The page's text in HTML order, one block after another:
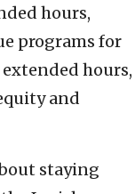
hours,
programs for
hours,
and
staying